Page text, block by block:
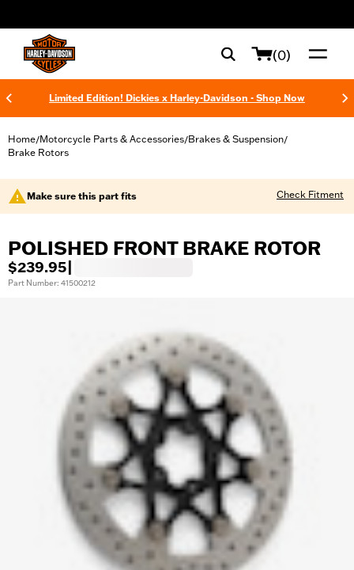
(0)
Limited Edition! Dickies x Harley-Davidson - Shop Now
Home/Motorcycle Parts & Accessories/Brakes & Suspension/
Brake Rotors
Make sure this part fits Check Fitment
POLISHED FRONT BRAKE ROTOR
$239.95
Part Number: 41500212